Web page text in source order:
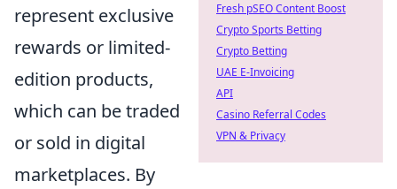
represent exclusive
rewards or limited-
edition products,
which can be traded
or sold in digital
marketplaces. By
Fresh pSEO Content Boost
Crypto Sports Betting
Crypto Betting
UAE E-Invoicing
API
Casino Referral Codes
VPN & Privacy